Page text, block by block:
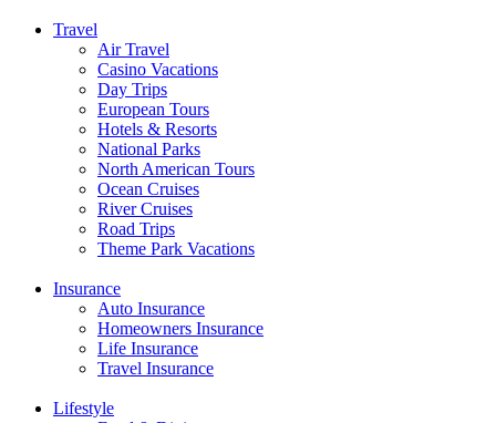
Travel
Air Travel
Casino Vacations
Day Trips
European Tours
Hotels & Resorts
National Parks
North American Tours
Ocean Cruises
River Cruises
Road Trips
Theme Park Vacations
Insurance
Auto Insurance
Homeowners Insurance
Life Insurance
Travel Insurance
Lifestyle